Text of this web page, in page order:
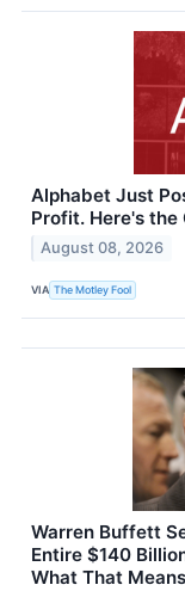
Alphabet Just
Profit. Here's the
August 08, 2026
VIA The Motley Fool
Warren Buffett
Entire $140
What That